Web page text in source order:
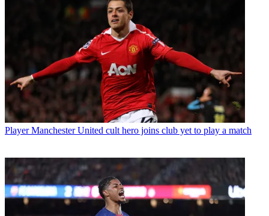
Player Manchester United cult hero joins club yet to play a match